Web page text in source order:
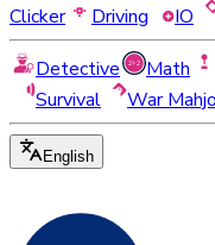
Clicker
Driving IO
Detective
Math
Survival
War
English